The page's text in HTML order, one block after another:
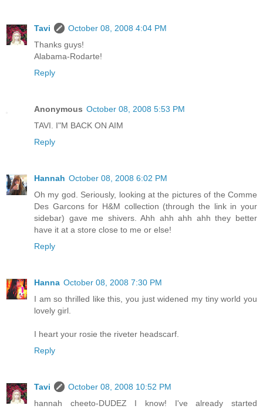
Tavi
October 08, 2008 4:04 PM
Thanks guys!
Alabama-Rodarte!
Reply
Anonymous October 08, 2008 5:53 PM
TAVI. I"M BACK ON AIM
Reply
Hannah October 08, 2008 6:02 PM
Oh my god. Seriously, looking at the pictures of the Comme
Des Garcons for H&M collection (through the link in your
sidebar) gave me shivers. Ahh ahh ahh ahh they better
have it at a store close to me or else!
Reply
Hanna October 08, 2008 7:30 PM
I am so thrilled like this, you just widened my tiny world you
lovely girl.
I heart your rosie the riveter headscarf.
Reply
Tavi
October 08, 2008 10:52 PM
hannah cheeto-DUDEZ I know! I've already started